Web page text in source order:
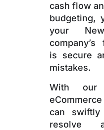
cash flow
budgeting,
your
is secure
mistakes.
With our
can swiftly
resolve